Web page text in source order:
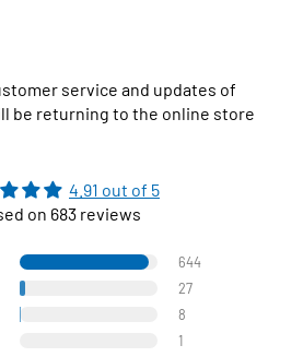
service and updates of
be returning to the online store
4.91 out of 5
on 683 reviews
644
27
8
1